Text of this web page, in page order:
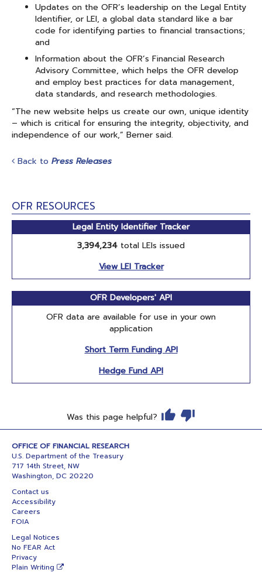
OFR RESOURCES
Legal Entity Identifier Tracker
3,394,234 total LEIs issued
View LEI Tracker
OFR Developers' API
OFR data are available for use in your own
application
Short Term Funding API
Hedge Fund API
Updates on the OFR’s leadership on the Legal Entity
Identifier, or LEI, a global data standard like a bar
code for identifying parties to financial transactions;
and
Information about the OFR’s Financial Research
Advisory Committee, which helps the OFR develop
and employ best practices for data management,
data standards, and research methodologies.
“The new website helps us create our own, unique identity
– which is critical for ensuring the integrity, objectivity, and
independence of our work,” Berner said.
Back to Press Releases
Was this page helpful?
OFFICE OF FINANCIAL RESEARCH
U.S. Department of the Treasury
717 14th Street, NW
Washington, DC 20220
Contact us
Accessibility
Careers
FOIA
Legal Notices
No FEAR Act
Privacy
Plain Writing